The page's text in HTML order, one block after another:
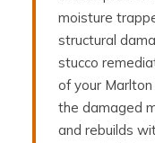
moisture
structural
stucco
of your Marlton
the damaged
and rebuilds